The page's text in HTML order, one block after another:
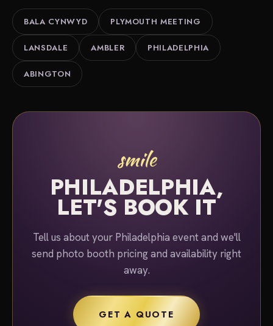
Philadelphia area. Tell us about your event and
we'll put together a quote.
BALA CYNWYD PLYMOUTH MEETING
LANSDALE AMBLER PHILADELPHIA
ABINGTON
smile
PHILADELPHIA,
LET'S BOOK IT
Tell us about your Philadelphia event and we'll
send photo booth pricing and availability right
away.
GET A QUOTE